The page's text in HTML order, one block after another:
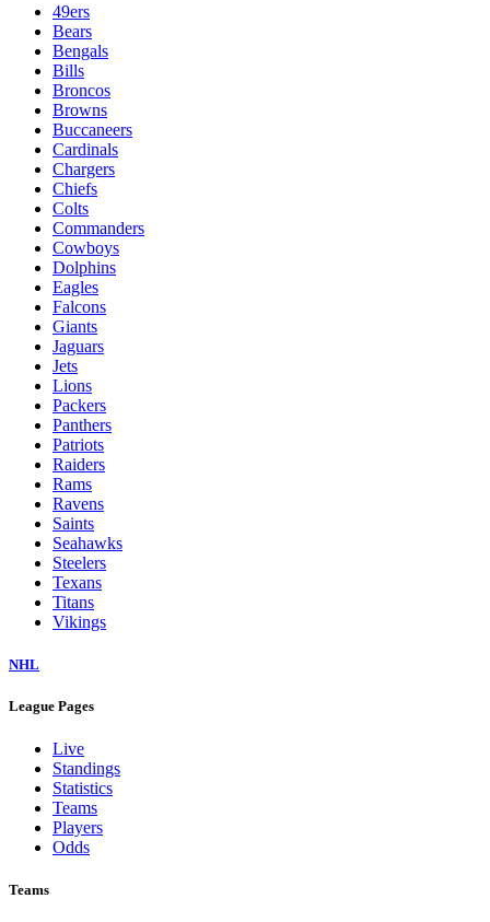
49ers
Bears
Bengals
Bills
Broncos
Browns
Buccaneers
Cardinals
Chargers
Chiefs
Colts
Commanders
Cowboys
Dolphins
Eagles
Falcons
Giants
Jaguars
Jets
Lions
Packers
Panthers
Patriots
Raiders
Rams
Ravens
Saints
Seahawks
Steelers
Texans
Titans
Vikings
NHL
League Pages
Live
Standings
Statistics
Teams
Players
Odds
Teams